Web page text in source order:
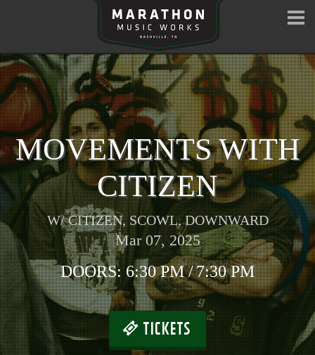
MOVEMENTS WITH
CITIZEN
W/CITIZEN,SCOWL,DOWNWARD
Mar 07, 2025
DOORS:6:30 PM/7:30 PM
TICKETS